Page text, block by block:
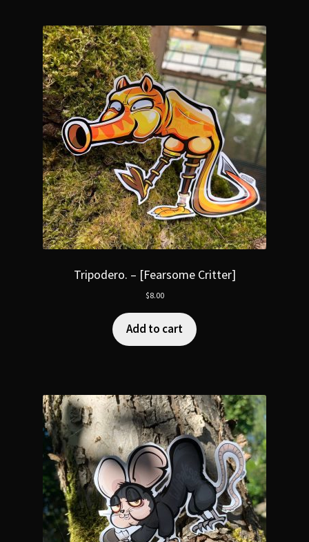
Tripodero. – [Fearsome Critter]
$8.00
Add to cart